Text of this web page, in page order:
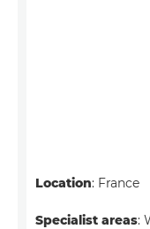
Location: France
Specialist areas: